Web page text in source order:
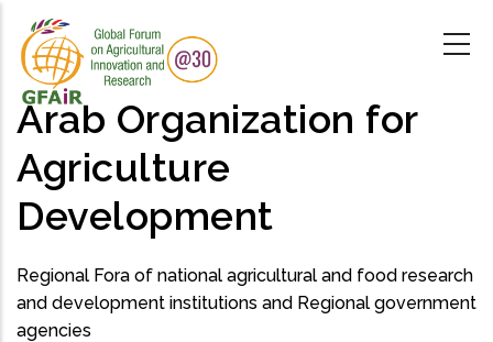
main
content
Arab Organization for
Agriculture
Development
Regional Fora of national agricultural and food research
and development institutions and Regional government
agencies